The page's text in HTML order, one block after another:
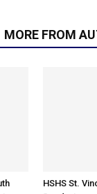
MORE FROM
HSHS St.